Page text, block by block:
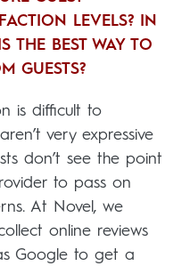
LEVELS? IN
THE BEST WAY TO
GUESTS?
is difficult to
very expressive
don’t see the point
to pass on
At Novel, we
online reviews
Google to get a